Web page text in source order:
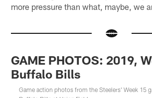
more pressure than what, maybe, we
GAME PHOTOS: 2019,
Buffalo Bills
Game action photos from the Steelers' Week 15